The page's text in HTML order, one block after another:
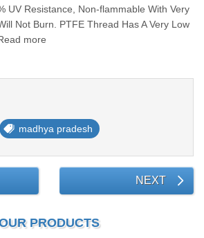
UV Resistance, Non-flammable With Very
Not Burn. PTFE Thread Has A Very Low
more
madhya pradesh
NEXT
PRODUCTS